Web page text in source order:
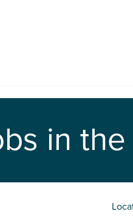
in